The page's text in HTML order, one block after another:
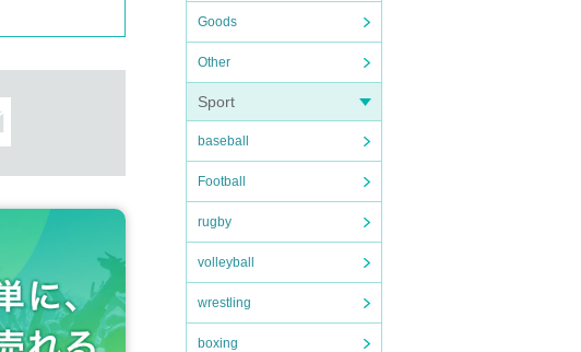
Goods
Other
Sport
baseball
Football
rugby
volleyball
wrestling
boxing